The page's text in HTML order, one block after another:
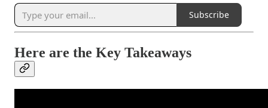
Subscribe
Here are the Key Takeaways